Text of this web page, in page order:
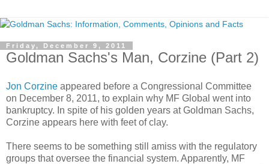
Friday, December 9, 2011
Goldman Sachs's Man, Corzine (Part 2)
Jon Corzine appeared before a Congressional Committee
on December 8, 2011, to explain why MF Global went into
bankruptcy. In spite of his golden years at Goldman Sachs,
Corzine appears here with feet of clay.
There seems to be something still amiss with the regulatory
groups that oversee the financial system. Apparently, MF